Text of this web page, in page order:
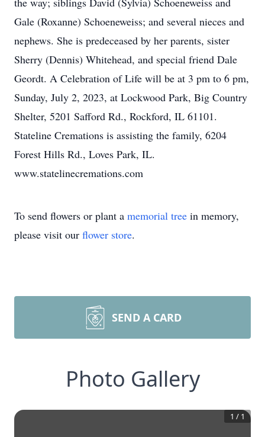
Gale (Roxanne) Schoeneweiss; and several nieces and
nephews. She is predeceased by her parents, sister
Sherry (Dennis) Whitehead, and special friend Dale
Geordt. A Celebration of Life will be at 3 pm to 6 pm,
Sunday, July 2, 2023, at Lockwood Park, Big Country
Shelter, 5201 Safford Rd., Rockford, IL 61101.
Stateline Cremations is assisting the family, 6204
Forest Hills Rd., Loves Park, IL.
www.statelinecremations.com
To send flowers or plant a memorial tree in memory,
please visit our flower store.
SEND A CARD
Photo Gallery
1 / 1